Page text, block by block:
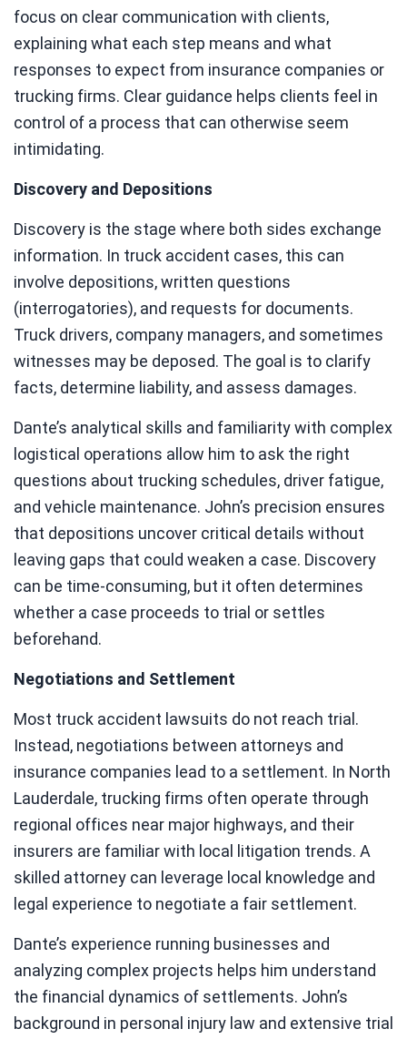
focus on clear communication with clients,
explaining what each step means and what
responses to expect from insurance companies or
trucking firms. Clear guidance helps clients feel in
control of a process that can otherwise seem
intimidating.
Discovery and Depositions
Discovery is the stage where both sides exchange
information. In truck accident cases, this can
involve depositions, written questions
(interrogatories), and requests for documents.
Truck drivers, company managers, and sometimes
witnesses may be deposed. The goal is to clarify
facts, determine liability, and assess damages.
Dante’s analytical skills and familiarity with complex
logistical operations allow him to ask the right
questions about trucking schedules, driver fatigue,
and vehicle maintenance. John’s precision ensures
that depositions uncover critical details without
leaving gaps that could weaken a case. Discovery
can be time-consuming, but it often determines
whether a case proceeds to trial or settles
beforehand.
Negotiations and Settlement
Most truck accident lawsuits do not reach trial.
Instead, negotiations between attorneys and
insurance companies lead to a settlement. In North
Lauderdale, trucking firms often operate through
regional offices near major highways, and their
insurers are familiar with local litigation trends. A
skilled attorney can leverage local knowledge and
legal experience to negotiate a fair settlement.
Dante’s experience running businesses and
analyzing complex projects helps him understand
the financial dynamics of settlements. John’s
background in personal injury law and extensive trial